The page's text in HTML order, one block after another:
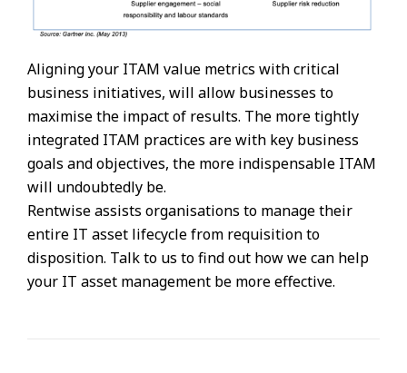
Aligning your ITAM value metrics with critical
business initiatives, will allow businesses to
maximise the impact of results. The more tightly
integrated ITAM practices are with key business
goals and objectives, the more indispensable ITAM
will undoubtedly be.
Rentwise assists organisations to manage their
entire IT asset lifecycle from requisition to
disposition. Talk to us to find out how we can help
your IT asset management be more effective.